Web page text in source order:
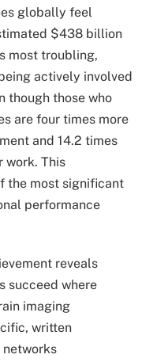
globally feel
$438 billion
most troubling,
actively involved
though those who
are four times more
and 14.2 times
work. This
the most significant
performance
reveals
succeed where
imaging
written